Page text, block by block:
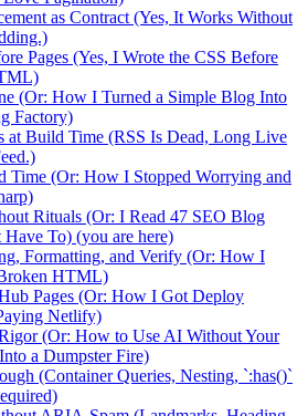
as Contract (Yes, It Works Without
Pages (Yes, I Wrote the CSS Before
(Or: How I Turned a Simple Blog Into
Factory)
at Build Time (RSS Is Dead, Long Live
Time (Or: How I Stopped Worrying and
Rituals (Or: I Read 47 SEO Blog
Have To) (you are here)
Formatting, and Verify (Or: How I
HTML)
Pages (Or: How I Got Deploy
Netlify)
(Or: How to Use AI Without Your
a Dumpster Fire)
(Container Queries, Nesting, `:has()`